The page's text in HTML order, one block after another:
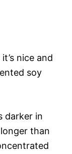
nice and
soy
darker in
than